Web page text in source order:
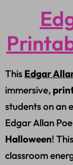
This Edgar
immersive,
students on an
Edgar Allan
Halloween!
classroom